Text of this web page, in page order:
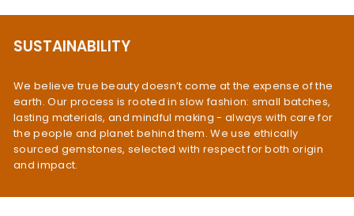
SUSTAINABILITY
We believe true beauty doesn’t come at the expense of the
earth. Our process is rooted in slow fashion: small batches,
lasting materials, and mindful making - always with care for
the people and planet behind them. We use ethically
sourced gemstones, selected with respect for both origin
and impact.